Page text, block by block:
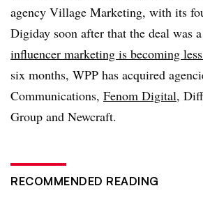
agency Village Marketing, with its
Digiday soon after that the deal was
influencer marketing is becoming
six months, WPP has acquired
Communications, Fenom Digital,
Group and Newcraft.
RECOMMENDED READING